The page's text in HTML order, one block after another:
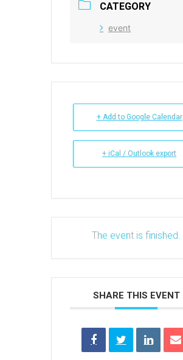
CATEGORY
event
+ Add to Google Calendar
+ iCal / Outlook export
The event is finished.
SHARE THIS EVENT